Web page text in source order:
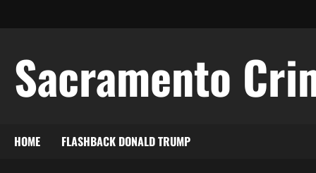
Sacramento
HOME FLASHBACK DONALD TRUMP